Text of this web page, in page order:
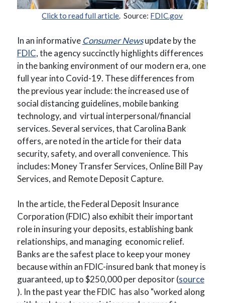
(Opens in a new Window)
Click to read full article(Opens in a new Window)
. Source: FDIC.gov(Opens in a
In an informative Consumer News(Opens in a new
update by the
FDIC(Opens in a new Window)
, the agency succinctly highlights differences
in the banking environment of our modern era, one
full year into Covid-19. These differences from
the previous year include: the increased use of
social distancing guidelines, mobile banking
technology, and virtual interpersonal/financial
services. Several services, that Carolina Bank
offers, are noted in the article for their data
security, safety, and overall convenience. This
includes: Money Transfer Services, Online Bill Pay
Services, and Remote Deposit Capture.
In the article, the Federal Deposit Insurance
Corporation (FDIC) also exhibit their important
role in insuring your deposits, establishing bank
relationships, and managing economic relief.
Banks are the safest place to keep your money
because within an FDIC-insured bank that money is
guaranteed, up to $250,000 per depositor (source
(Opens in a new Window)
). In the past year the FDIC has also "worked along